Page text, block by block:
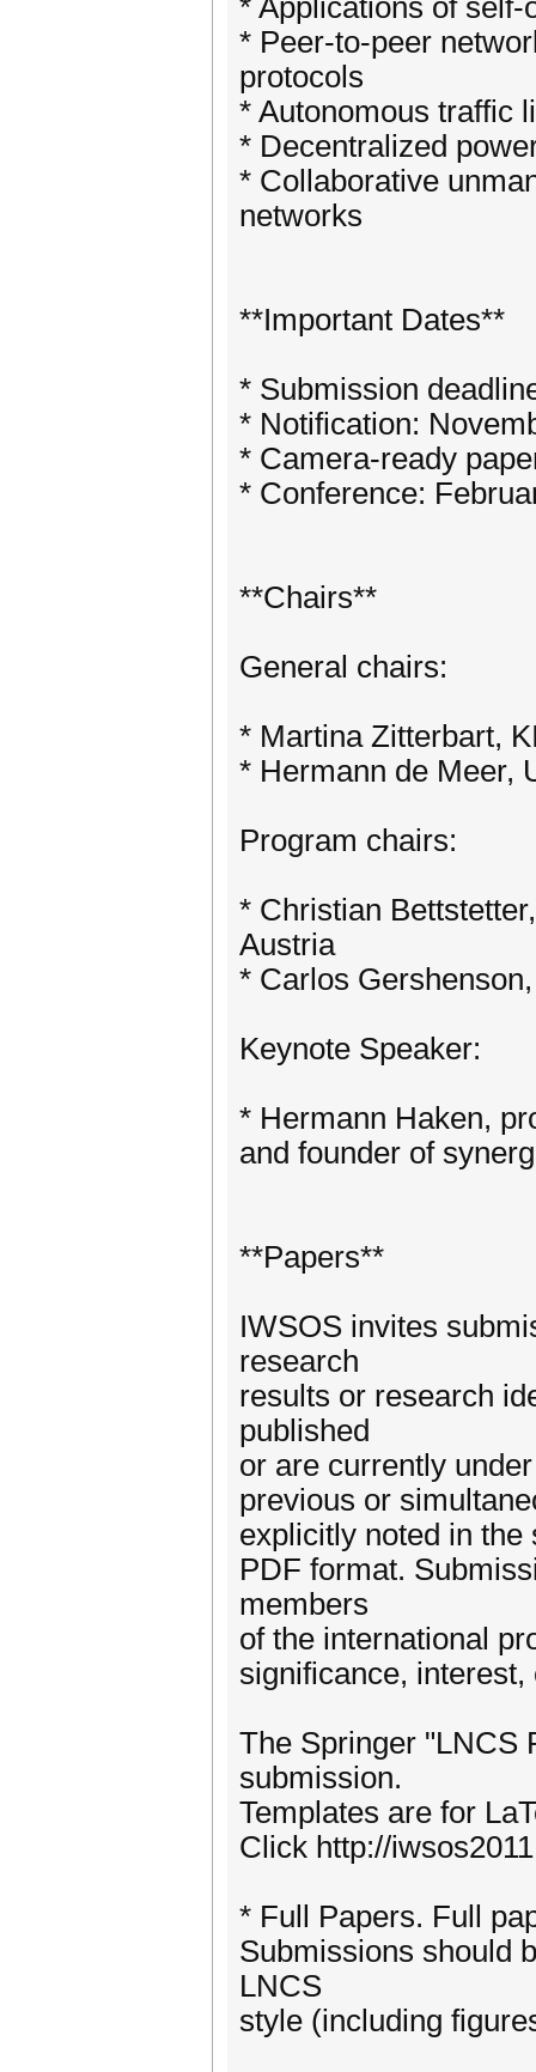
* Applications of
* Peer-to-peer
protocols
* Autonomous traffic
* Decentralized
* Collaborative
networks
**Important Dates**
* Submission
* Notification:
* Camera-ready
* Conference:
**Chairs**
General chairs:
* Martina Zitterbart,
* Hermann de Meer,
Program chairs:
* Christian
Austria
* Carlos
Keynote Speaker:
* Hermann Haken,
and founder of
**Papers**
IWSOS invites
research
results or research
published
or are currently
previous or
explicitly noted in
PDF format.
members
of the international
significance,
The Springer "LNCS
submission.
Templates are for
Click http://
* Full Papers. Full
Submissions should
LNCS
style (including